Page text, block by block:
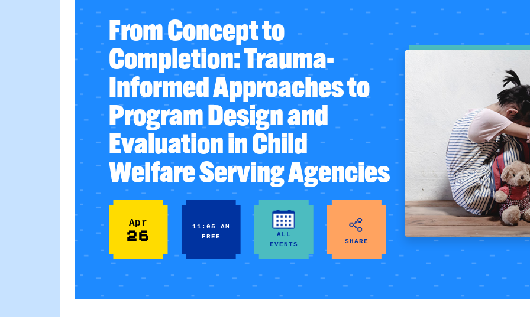
From Concept to
Completion: Trauma-
Informed Approaches to
Program Design and
Evaluation in Child
Welfare Serving Agencies
Apr
26
11:05 AM
FREE
ALL
EVENTS
SHARE